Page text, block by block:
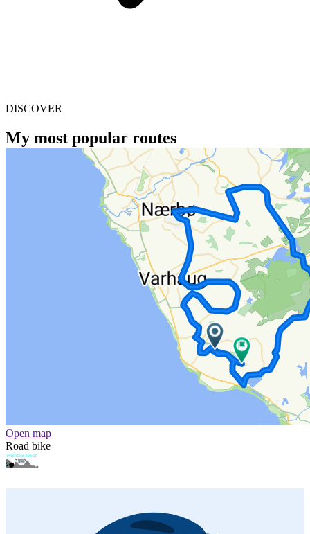
DISCOVER
My most popular routes
Open map
Road bike